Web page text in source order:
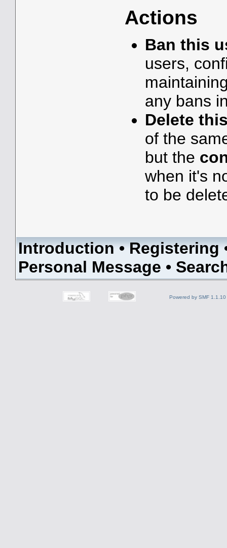
Actions
Ban this
users,
any bans
Delete
of the
but the
when it's
to be
Introduction•Registering
Personal Message •
Powered by SMF 1.1.10